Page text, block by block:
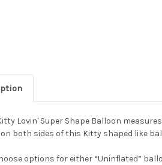
Lovin' Super Shape Balloon
both sides of this Kitty shaped like
options for either “Uninflated”